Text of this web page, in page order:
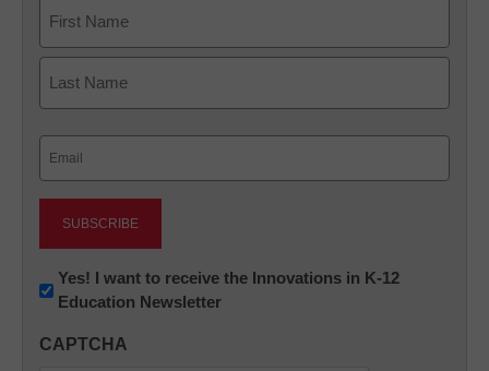
First
Newsletter:
Innovations
K12
Yes! I want to receive the Innovations in K-12
Education Newsletter
CAPTCHA